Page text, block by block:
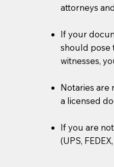
attorneys
If your
should pose
witnesses,
Notaries are
a licensed
If you are
(UPS,